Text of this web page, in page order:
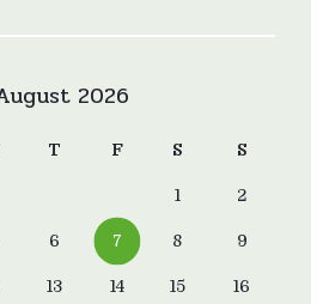
2026
T F S S
1 2
6 7 8 9
13 14 15 16